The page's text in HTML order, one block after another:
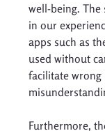
well-being. The
in our
apps such as
used without
facilitate
Furthermore,